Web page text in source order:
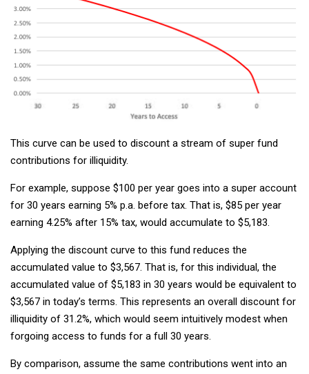
This curve can be used to discount a stream of super fund
contributions for illiquidity.
For example, suppose $100 per year goes into a super account
for 30 years earning 5% p.a. before tax. That is, $85 per year
earning 4.25% after 15% tax, would accumulate to $5,183.
Applying the discount curve to this fund reduces the
accumulated value to $3,567. That is, for this individual, the
accumulated value of $5,183 in 30 years would be equivalent to
$3,567 in today’s terms. This represents an overall discount for
illiquidity of 31.2%, which would seem intuitively modest when
forgoing access to funds for a full 30 years.
By comparison, assume the same contributions went into an